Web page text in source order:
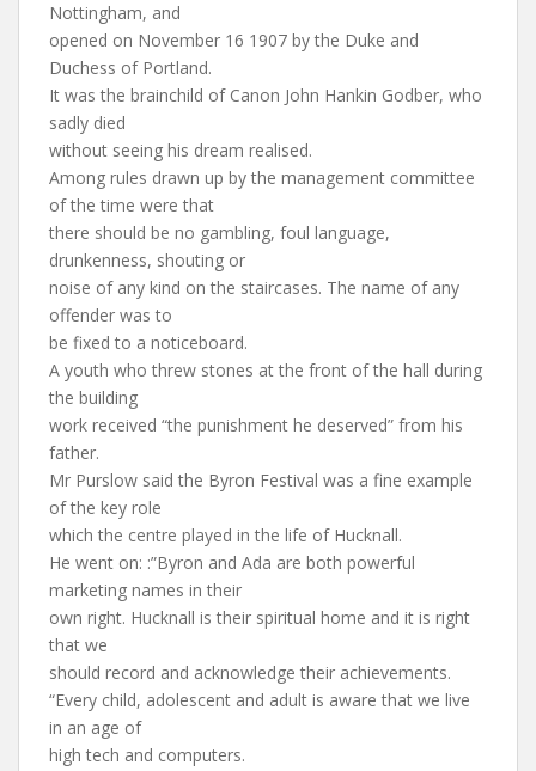
Nottingham, and
opened on November 16 1907 by the Duke and
Duchess of Portland.
It was the brainchild of Canon John Hankin Godber, who
sadly died
without seeing his dream realised.
Among rules drawn up by the management committee
of the time were that
there should be no gambling, foul language,
drunkenness, shouting or
noise of any kind on the staircases. The name of any
offender was to
be fixed to a noticeboard.
A youth who threw stones at the front of the hall during
the building
work received “the punishment he deserved” from his
father.
Mr Purslow said the Byron Festival was a fine example
of the key role
which the centre played in the life of Hucknall.
He went on: :”Byron and Ada are both powerful
marketing names in their
own right. Hucknall is their spiritual home and it is right
that we
should record and acknowledge their achievements.
“Every child, adolescent and adult is aware that we live
in an age of
high tech and computers.